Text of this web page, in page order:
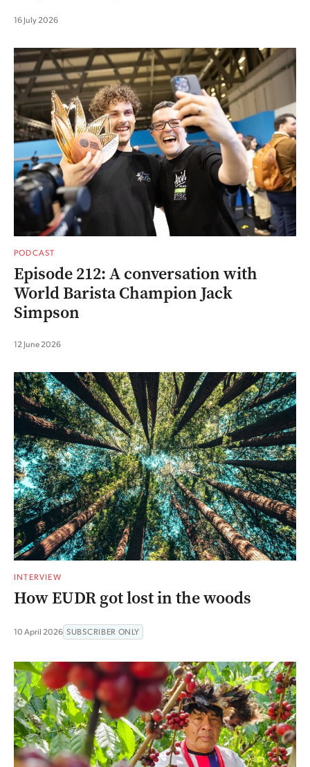
16 July 2026
PODCAST
Episode 212: A conversation with
World Barista Champion Jack
Simpson
12 June 2026
INTERVIEW
How EUDR got lost in the woods
10 April 2026 SUBSCRIBER ONLY